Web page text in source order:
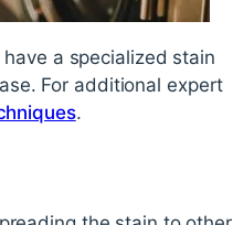
a specialized stain
For additional expert
.